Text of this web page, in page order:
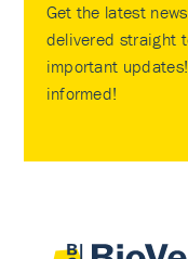
Get the latest
delivered straight
important
informed!